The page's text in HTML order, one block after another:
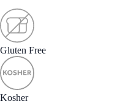
Gluten Free
Kosher